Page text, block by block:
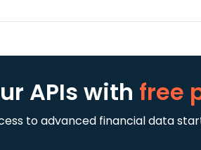
APIswith free
to advanced financial data